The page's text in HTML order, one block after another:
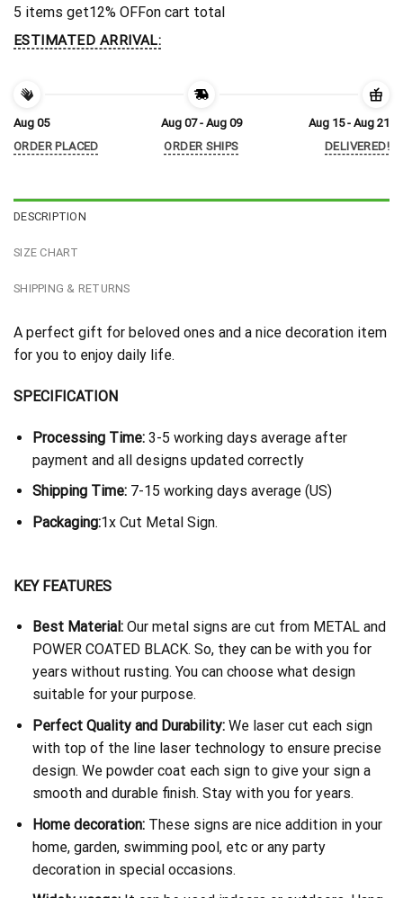
5 items get12% OFFon cart total
ESTIMATED ARRIVAL:
Aug 05
ORDER PLACED
Aug 07 - Aug 09
ORDER SHIPS
Aug 15 - Aug 21
DELIVERED!
DESCRIPTION
SIZE CHART
SHIPPING & RETURNS
A perfect gift for beloved ones and a nice decoration item
for you to enjoy daily life.
SPECIFICATION
Processing Time:3-5 working days average after
payment and all designs updated correctly
Shipping Time: 7-15 working days average (US)
Packaging:1x Cut Metal Sign.
KEY FEATURES
Best Material:Our metal signs are cut from METAL and
POWER COATED BLACK. So, they can be with you for
years without rusting. You can choose what design
suitable for your purpose.
Perfect Quality and Durability:We laser cut each sign
with top of the line laser technology to ensure precise
design. We powder coat each sign to give your sign a
smooth and durable finish. Stay with you for years.
Home decoration:These signs are nice addition in your
home, garden, swimming pool, etc or any party
decoration in special occasions.